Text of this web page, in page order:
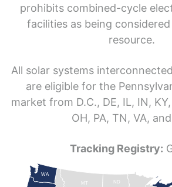
prohibits combined-cycle
facilities as being
resource.
All solar systems
are eligible for the
market from D.C., DE, IL, IN,
OH, PA, TN, VA,
Tracking Registry:
MT
WA